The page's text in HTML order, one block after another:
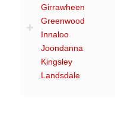
Girrawheen
Greenwood
Innaloo
Joondanna
Kingsley
Landsdale